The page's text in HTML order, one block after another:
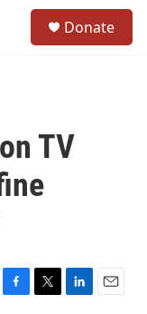
Donate
TV